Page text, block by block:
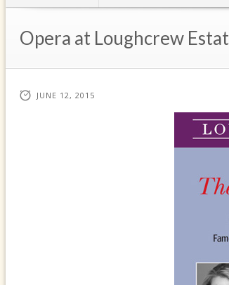
Opera at Loughcrew
JUNE 12, 2015